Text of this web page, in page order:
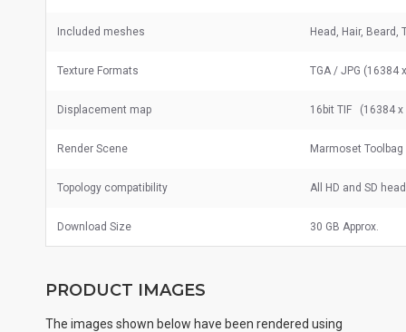
Included meshes Head, Hair, Beard,
Texture Formats TGA / JPG (16384
Displacement map 16bit TIF (16384
Render Scene Marmoset Toolbag
Topology compatibility All HD and SD
Download Size 30 GB Approx.
PRODUCT IMAGES
The images shown below have been rendered using